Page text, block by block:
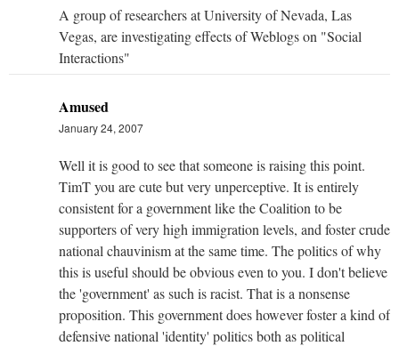
A group of researchers at University of Nevada, Las
Vegas, are investigating effects of Weblogs on "Social
Interactions"
Amused
January 24, 2007
Well it is good to see that someone is raising this point.
TimT you are cute but very unperceptive. It is entirely
consistent for a government like the Coalition to be
supporters of very high immigration levels, and foster crude
national chauvinism at the same time. The politics of why
this is useful should be obvious even to you. I don't believe
the 'government' as such is racist. That is a nonsense
proposition. This government does however foster a kind of
defensive national 'identity' politics both as political